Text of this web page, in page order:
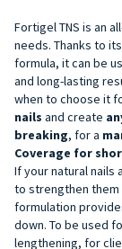
Fortigel TNS is an
needs. Thanks to
formula, it can be
and long-lasting
when to choose it
nails and create
breaking, for a
Coverage for
If your natural
to strengthen
formulation
down. To be used
lengthening, for